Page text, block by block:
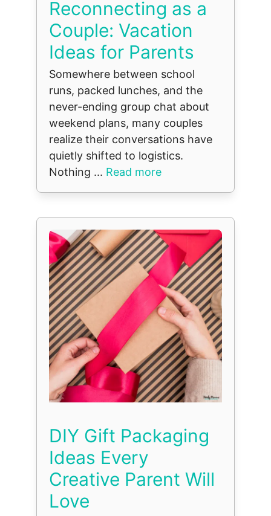
Reconnecting as a
Couple: Vacation
Ideas for Parents
Somewhere between school
runs, packed lunches, and the
never-ending group chat about
weekend plans, many couples
realize their conversations have
quietly shifted to logistics.
Nothing ... Read more
DIY Gift Packaging
Ideas Every
Creative Parent Will
Love